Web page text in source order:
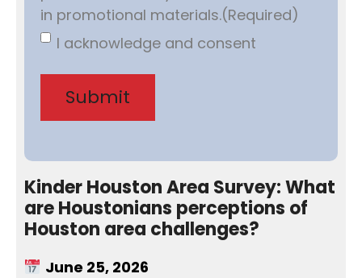
Kinder Houston Area Survey: What
are Houstonians perceptions of
Houston area challenges?
June 25, 2026
in promotional materials.(Required)
I acknowledge and consent